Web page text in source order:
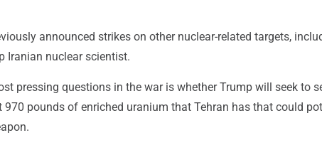
announced strikes on other nuclear-related targets,
Iranian nuclear scientist.
pressing questions in the war is whether Trump will seek to
970 pounds of enriched uranium that Tehran has that could